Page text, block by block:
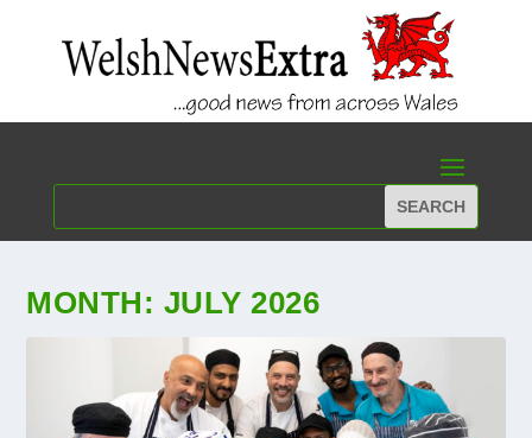
MONTH: JULY 2026